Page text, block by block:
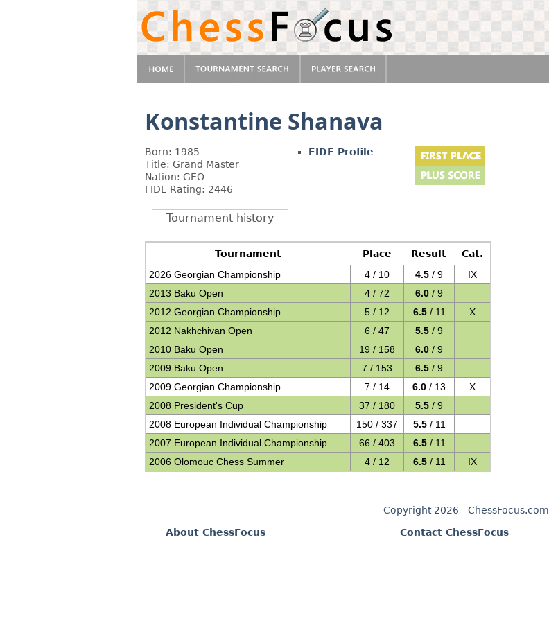
Konstantine Shanava
Born: 1985
Title: Grand Master
Nation: GEO
FIDE Rating: 2446
FIDE Profile
Tournament history
Tournament Place Result
Cat.
2026 Georgian Championship
4 / 10 4.5 / 9
IX
2013 Baku Open
4 / 72 6.0 / 9
2012 Georgian Championship
5 / 12 6.5/ 11
X
2012 Nakhchivan Open
6 / 47 5.5 / 9
2010 Baku Open
19 / 158 6.0 / 9
2009 Baku Open
7 / 153 6.5 / 9
2009 Georgian Championship
7 / 14 6.0 / 13
X
2008 President's Cup
37 / 180 5.5 / 9
2008 European Individual Championship
150 / 337 5.5/ 11
2007 European Individual Championship
66 / 403 6.5/ 11
2006 Olomouc Chess Summer
4 / 12 6.5/ 11 IX
Copyright 2026 - ChessFocus.com
About ChessFocus
Contact ChessFocus